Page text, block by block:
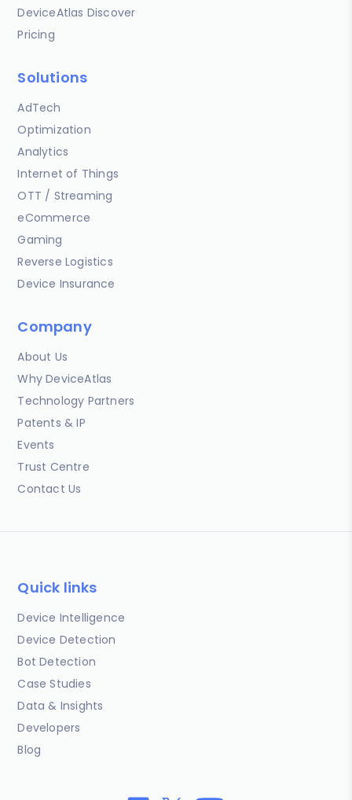
DeviceAtlas Discover
Pricing
Solutions
AdTech
Optimization
Analytics
Internet of Things
OTT / Streaming
eCommerce
Gaming
Reverse Logistics
Device Insurance
Company
About Us
Why DeviceAtlas
Technology Partners
Patents & IP
Events
Trust Centre
Contact Us
Quick links
Device Intelligence
Device Detection
Bot Detection
Case Studies
Data & Insights
Developers
Blog